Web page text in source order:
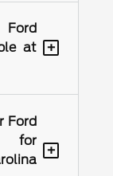
at
+
Ford
for
+